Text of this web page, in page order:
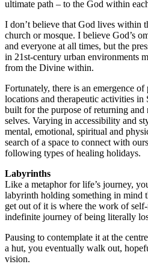
ultimate path – to the God within
I don’t believe that God lives within
church or mosque. I believe God’s
and everyone at all times, but the
in 21st-century urban environments
from the Divine within.
Fortunately, there is an emergence
locations and therapeutic activities in
built for the purpose of returning and
selves. Varying in accessibility and
mental, emotional, spiritual and
search of a space to connect with
following types of healing holidays.
Labyrinths
Like a metaphor for life’s journey,
labyrinth holding something in mind
get out of it is where the work of
indefinite journey of being literally
Pausing to contemplate it at the
a hut, you eventually walk out,
vision.